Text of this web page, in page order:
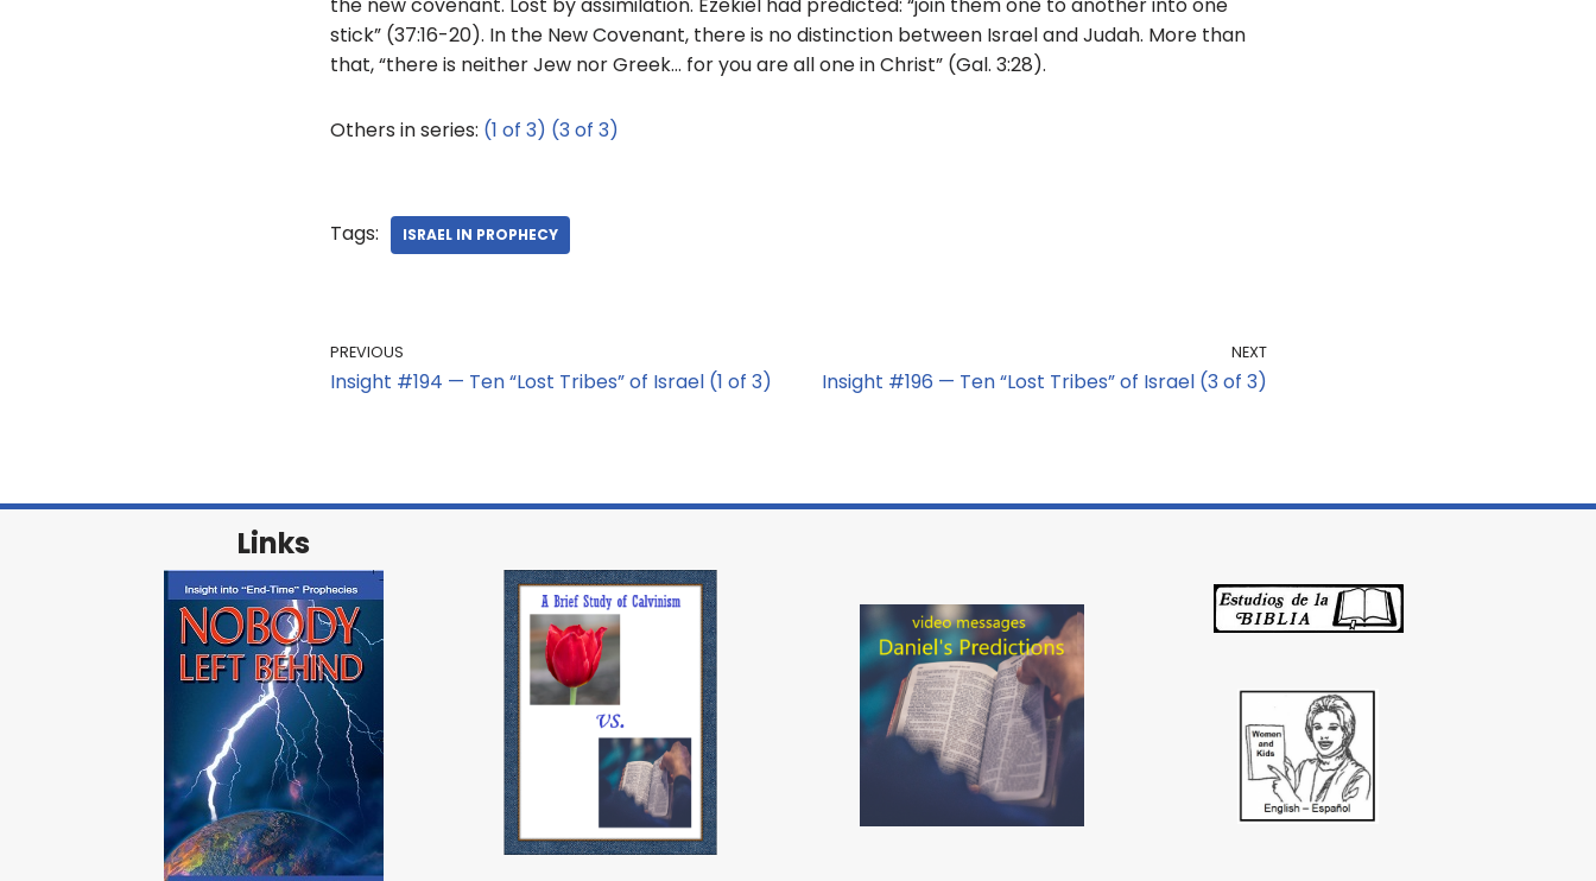
stick” (37:16-20). In the New Covenant, there is no distinction between Israel and Judah. More than
that, “there is neither Jew nor Greek… for you are all one in Christ” (Gal. 3:28).
Others in series: (1 of 3) (3 of 3)
Tags: ISRAEL IN PROPHECY
PREVIOUS
Insight #194 — Ten “Lost Tribes” of Israel (1 of 3)
NEXT
Insight #196 — Ten “Lost Tribes” of Israel (3 of 3)
Links